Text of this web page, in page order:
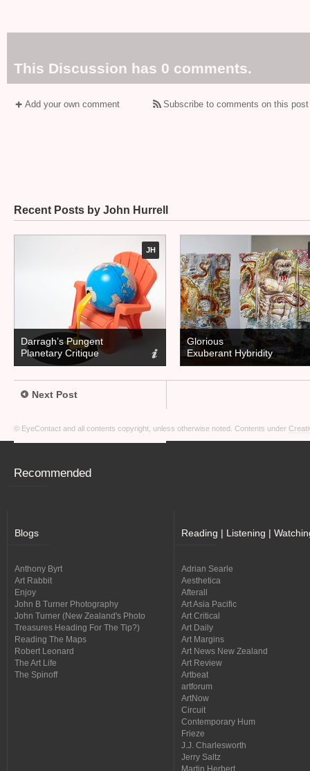
This Discussion has 0 comments.
Add your own comment Subscribe to comments on this
Recent Posts by John Hurrell
JH
Darragh’s Pungent
Planetary Critique
Glorious
Exuberant Hybridity
Next Post
© EyeContact and all contents copyright, unless otherwise noted. Contents under
Recommended
Blogs
Anthony Byrt
Art Rabbit
Enjoy
John B Turner Photography
John Turner (New Zealand's Photo
Treasures Heading For The Tip?)
Reading The Maps
Robert Leonard
The Art Life
The Spinoff
Reading | Listening |
Adrian Searle
Aesthetica
Afterall
Art Asia Pacific
Art Critical
Art Daily
Art Margins
Art News New Zealand
Art Review
Artbeat
artforum
ArtNow
Circuit
Contemporary Hum
Frieze
J.J. Charlesworth
Jerry Saltz
Martin Herbert